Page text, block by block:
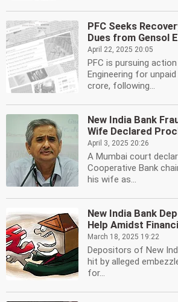
PFC Seeks
Dues from Gensol
April 22, 2025 20:05
PFC is pursuing
Engineering for
crore, following...
New India Bank
Wife Declared
April 3, 2025 20:26
A Mumbai court
Cooperative Bank
his wife as...
New India Bank
Help Amidst
March 18, 2025 19:22
Depositors of New
hit by alleged
for...